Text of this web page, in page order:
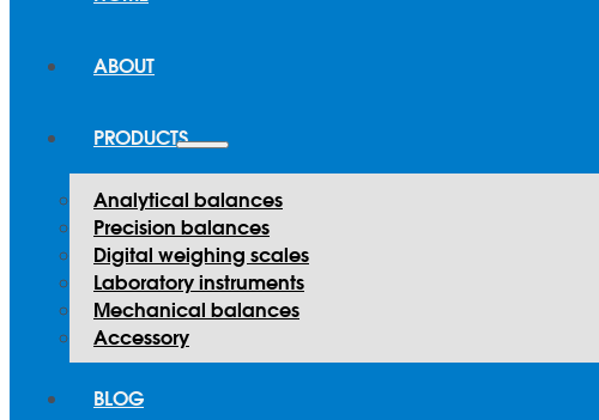
ABOUT
PRODUCTS
Analytical balances
Precision balances
Digital weighing scales
Laboratory instruments
Mechanical balances
Accessory
BLOG